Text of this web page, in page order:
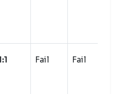
Fail Fail